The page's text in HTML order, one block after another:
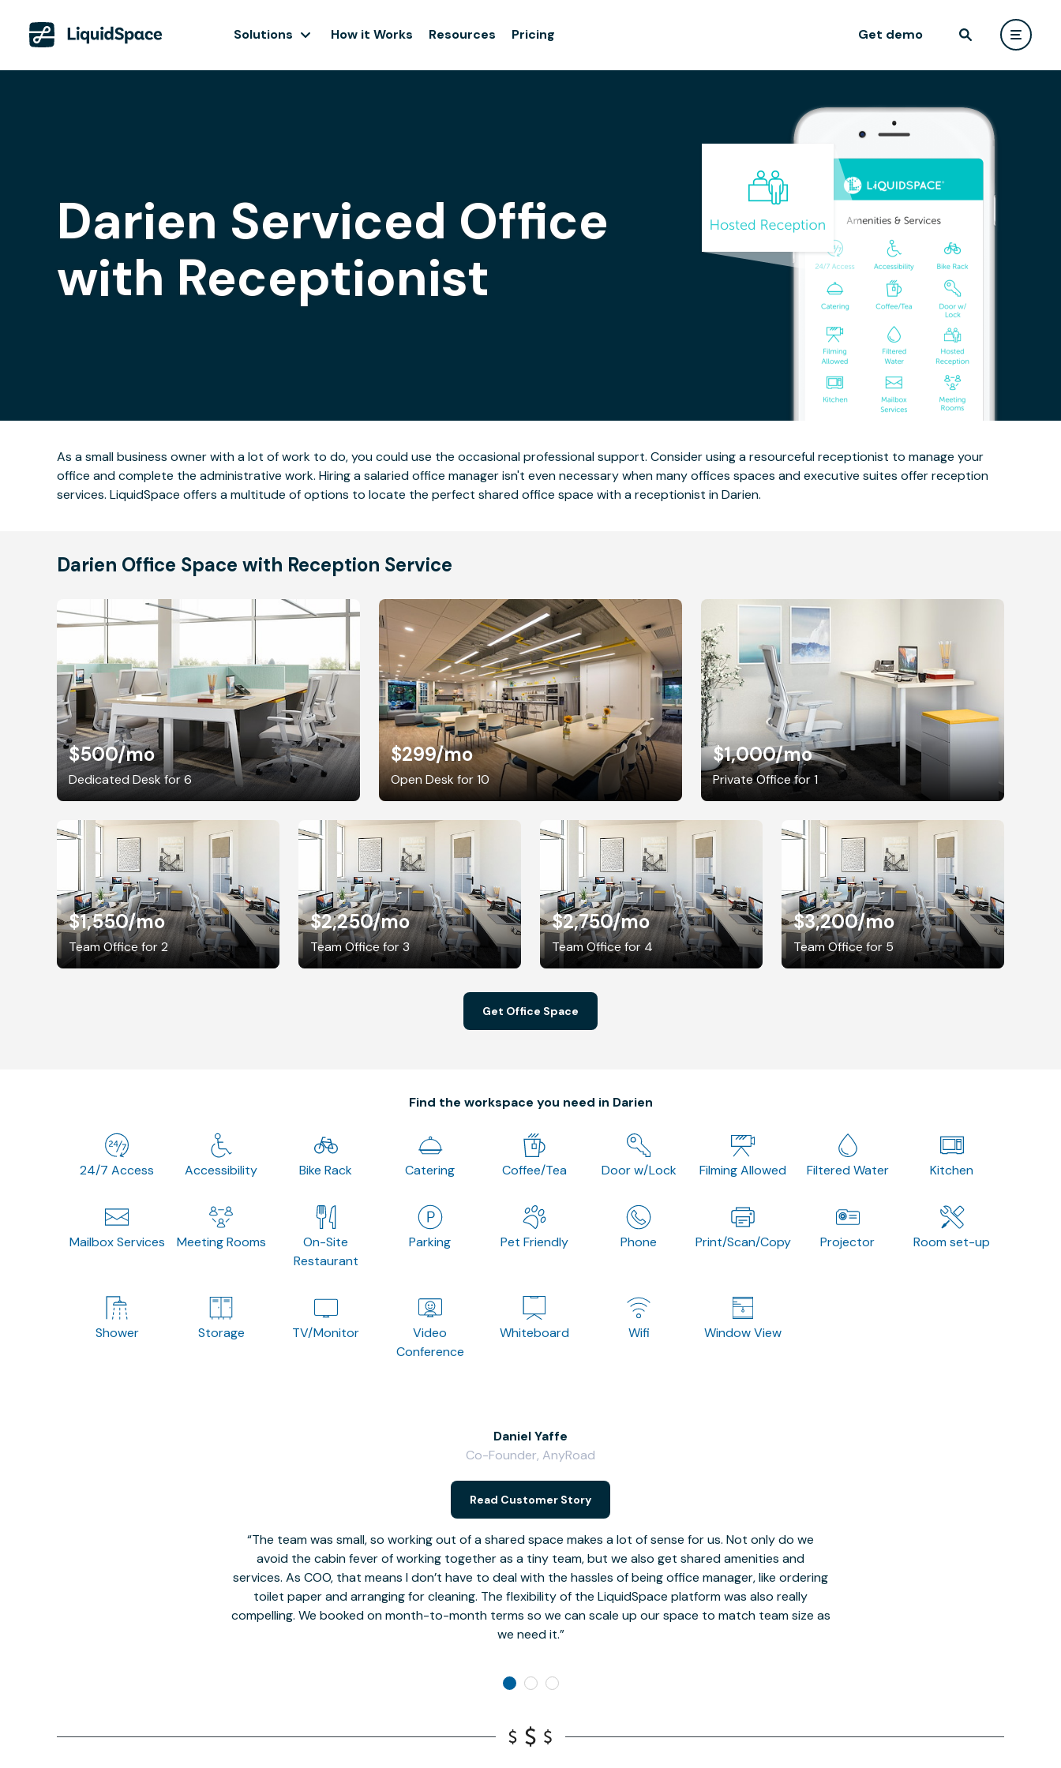
Solutions How it Works Resources Pricing Get demo
Darien Serviced Office
with Receptionist
As a small business owner with a lot of work to do, you could use the occasional professional support. Consider using a resourceful receptionist to manage your
office and complete the administrative work. Hiring a salaried office manager isn't even necessary when many offices spaces and executive suites offer reception
services. LiquidSpace offers a multitude of options to locate the perfect shared office space with a receptionist in Darien.
Darien Office Space with Reception Service
$500/mo
Dedicated Desk for 6
$299/mo
Open Desk for 10
$1,000/mo
Private Office for 1
$1,550/mo
Team Office for 2
$2,250/mo
Team Office for 3
$2,750/mo
Team Office for 4
$3,200/mo
Team Office for 5
Get Office Space
Find the workspace you need in Darien
24/7 Access Accessibility Bike Rack Catering Coffee/Tea Door w/Lock Filming Allowed Filtered Water Kitchen
Mailbox Services Meeting Rooms
On-Site
Restaurant
Parking Pet Friendly Phone Print/Scan/Copy Projector Room set-up
Shower Storage TV/Monitor
Video
Conference
Whiteboard Wifi Window View
The team was small, so working out of a shared space makes a lot of sense for us. Not only do we
avoid the cabin fever of working together as a tiny team, but we also get shared amenities and
services. As COO, that means I don’t have to deal with the hassles of being office manager, like ordering
toilet paper and arranging for cleaning. The flexibility of the LiquidSpace platform was also really
compelling. We booked on month-to-month terms so we can scale up our space to match team size as
we need it.
Daniel Yaffe
Co-Founder, AnyRoad
Read Customer Story